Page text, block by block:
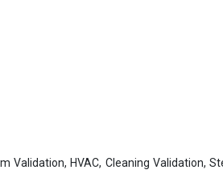
Validation, HVAC, Cleaning Validation,